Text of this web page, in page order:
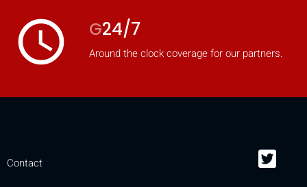
access_time G24/7
Around the clock coverage for our partners.
Contact